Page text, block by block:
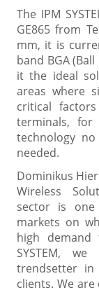
The IPM
GE865 from
mm, it is
band BGA
it the ideal
areas where
critical
terminals, for
technology
needed.
Dominikus
Wireless
sector is
markets on
high demand
SYSTEM,
trendsetter
clients. We